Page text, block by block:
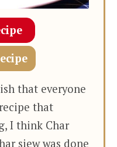
that everyone
that
I think Char
siew was done